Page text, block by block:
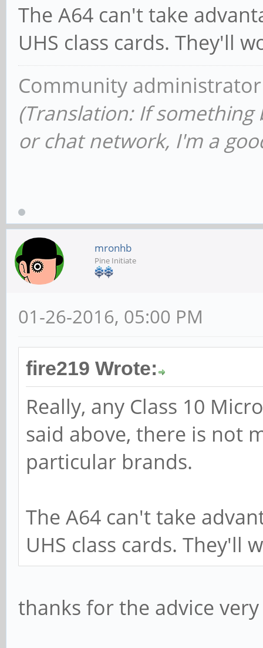
The A64 can't take
UHS class cards. They'll
Community
(Translation: If
or chat network, I'm a
mronhb
Pine Initiate
01-26-2016, 05:00 PM
fire219 Wrote:
Really, any Class 10
said above, there is not
particular brands.
The A64 can't take
UHS class cards. They'll
thanks for the advice